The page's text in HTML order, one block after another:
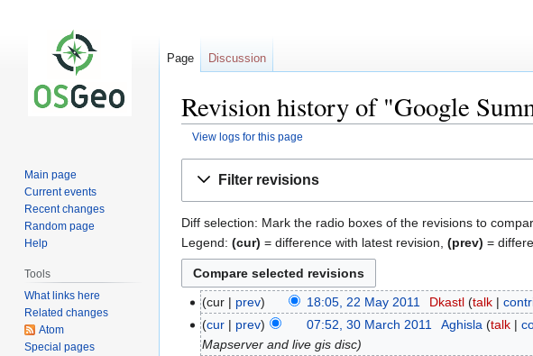
Revision history of "Google
View logs for this page
Filter revisions
Diff selection: Mark the radio boxes of the revisions to
Legend: (cur) = difference with latest revision, (prev) =
cur prev 18:05, 22 May 2011 Dkastl talk
cur
prev 07:52, 30 March 2011 Aghisla talk
Mapserver and live gis disc
Page Discussion
Main page
Current events
Recent changes
Random page
Help
Tools
What links here
Related changes
Atom
Special pages